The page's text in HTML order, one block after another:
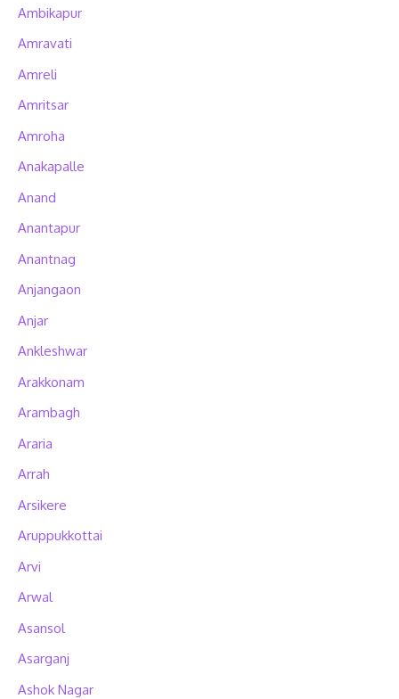
Ambikapur
Amravati
Amreli
Amritsar
Amroha
Anakapalle
Anand
Anantapur
Anantnag
Anjangaon
Anjar
Ankleshwar
Arakkonam
Arambagh
Araria
Arrah
Arsikere
Aruppukkottai
Arvi
Arwal
Asansol
Asarganj
Ashok Nagar